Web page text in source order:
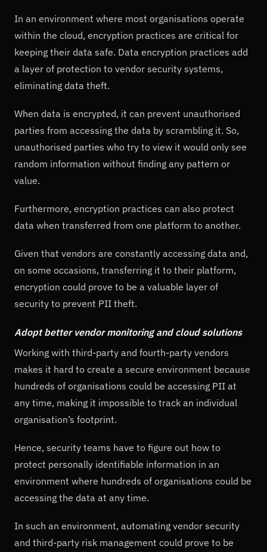
In an environment where most organisations operate
within the cloud, encryption practices are critical for
keeping their data safe. Data encryption practices add
a layer of protection to vendor security systems,
eliminating data theft.
When data is encrypted, it can prevent unauthorised
parties from accessing the data by scrambling it. So,
unauthorised parties who try to view it would only see
random information without finding any pattern or
value.
Furthermore, encryption practices can also protect
data when transferred from one platform to another.
Given that vendors are constantly accessing data and,
on some occasions, transferring it to their platform,
encryption could prove to be a valuable layer of
security to prevent PII theft.
Adopt better vendor monitoring and cloud solutions
Working with third-party and fourth-party vendors
makes it hard to create a secure environment because
hundreds of organisations could be accessing PII at
any time, making it impossible to track an individual
organisation’s footprint.
Hence, security teams have to figure out how to
protect personally identifiable information in an
environment where hundreds of organisations could be
accessing the data at any time.
In such an environment, automating vendor security
and third-party risk management could prove to be